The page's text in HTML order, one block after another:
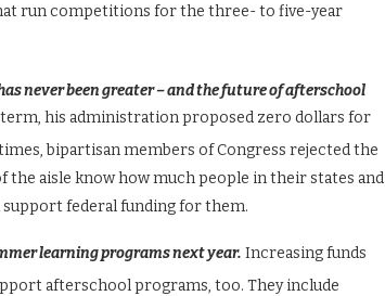
run competitions for the three- to five-year
never been greater – and the future of afterschool
his administration proposed zero dollars for
bipartisan members of Congress rejected the
the aisle know how much people in their states and
federal funding for them.
learning programs next year. Increasing funds
afterschool programs, too. They include